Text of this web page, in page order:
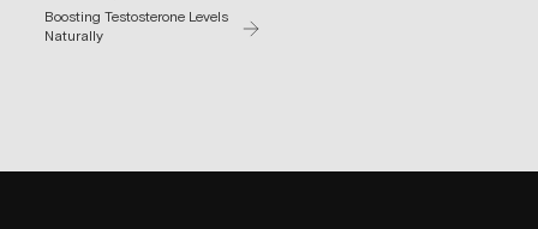
Boosting Testosterone Levels
Naturally